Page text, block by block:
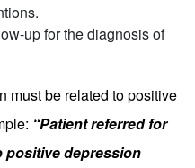
up for the diagnosis of
must be related to positive
“Patient referred for
positive depression